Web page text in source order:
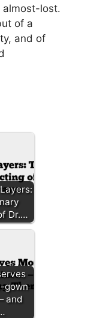
almost-lost.
of a
and of
Dr.…
gown
and